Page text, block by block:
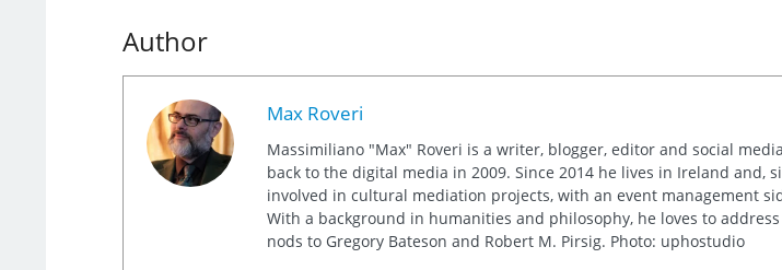
Author
Max Roveri
Massimiliano "Max" Roveri is a writer, blogger, editor and social
back to the digital media in 2009. Since 2014 he lives in Ireland and,
involved in cultural mediation projects, with an event management
With a background in humanities and philosophy, he loves to
nods to Gregory Bateson and Robert M. Pirsig. Photo: uphostudio